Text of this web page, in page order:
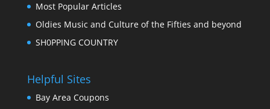
Most Popular Articles
Oldies Music and Culture of the Fifties and beyond
SH0PPING COUNTRY
Helpful Sites
Bay Area Coupons